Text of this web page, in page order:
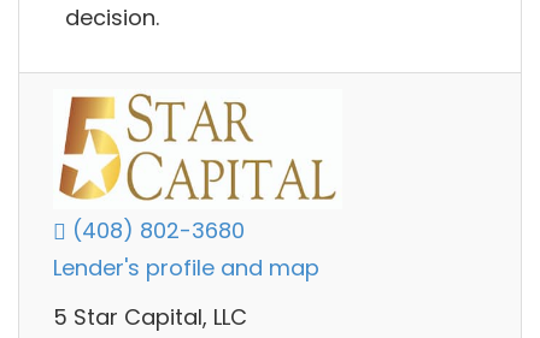
decision.
(408) 802-3680
Lender's profile and map
5 Star Capital, LLC